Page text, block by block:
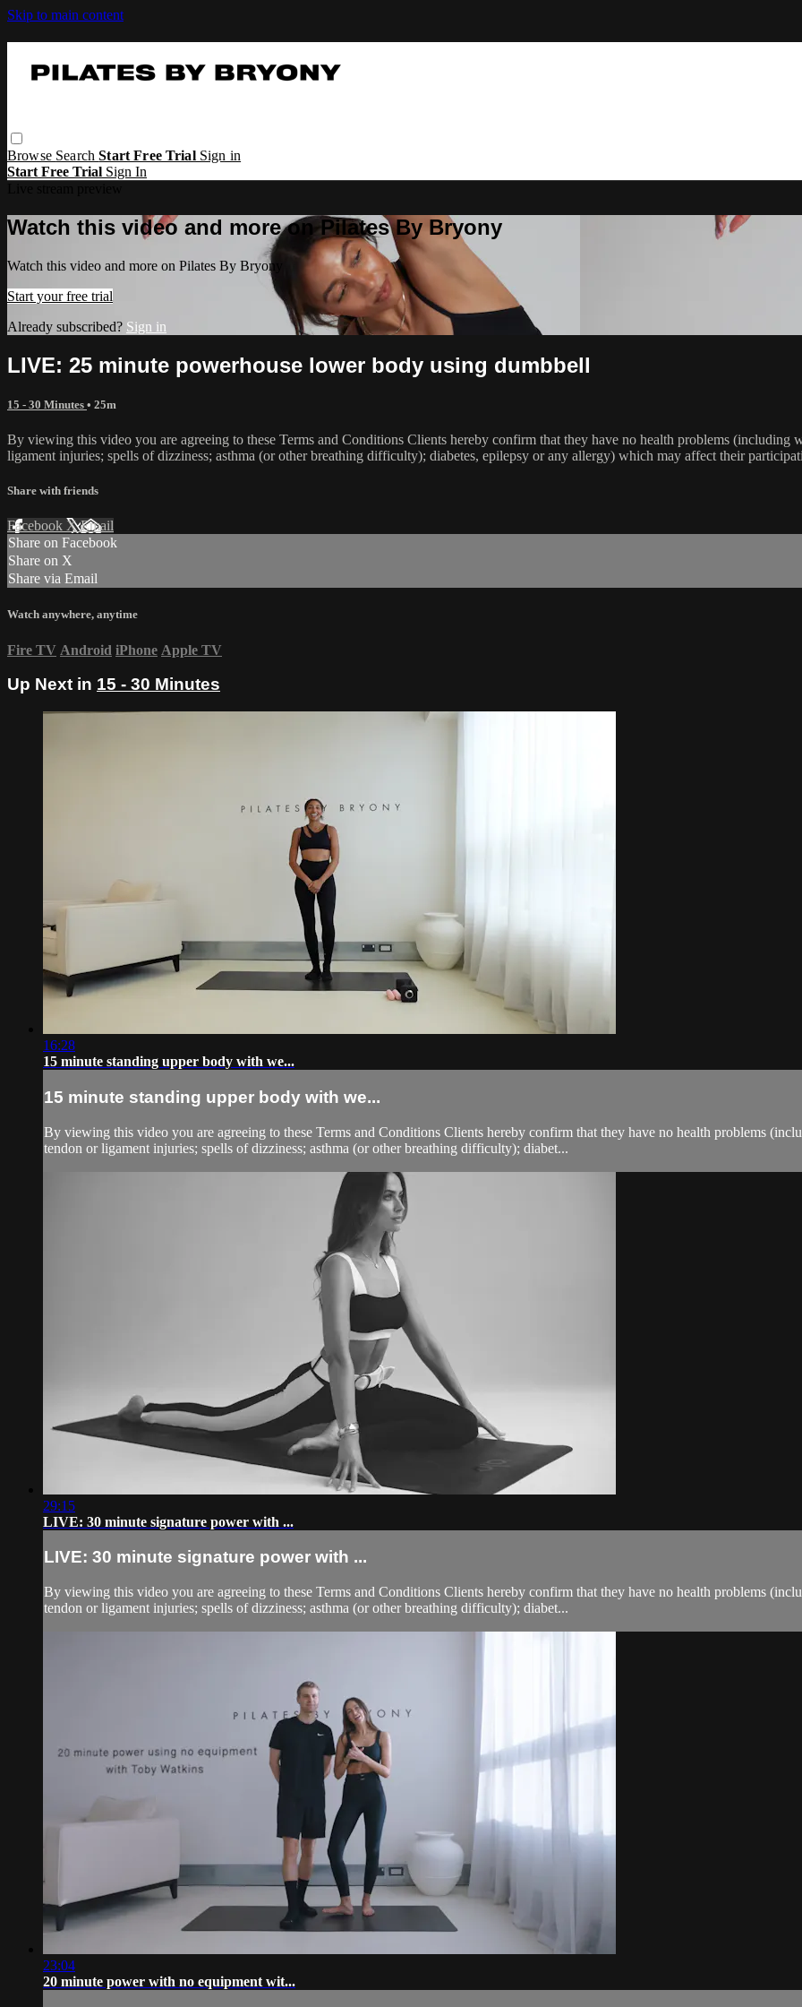
Skip to main content
Browse SearchStart Free Trial Sign in
Start Free Trial Sign In
Watch this video and more on Pilates By Bryony
Watch this video and more on Pilates By Bryony
Start your free trial
Already subscribed? Sign in
LIVE: 25 minute powerhouse lower body using dumbbell
15 - 30 Minutes • 25m
By viewing this video you are agreeing to these Terms and Conditions Clients hereby confirm that they have no health problems
ligament injuries; spells of dizziness; asthma (or other breathing difficulty); diabetes, epilepsy or any allergy) which may affect their
Share with friends
Facebook XEmail
Share on Facebook
Share on X
Share via Email
Watch anywhere, anytime
Fire TV Android iPhone Apple TV
Up Next in 15 - 30 Minutes
16:28
15 minute standing upper body with we...
15 minute standing upper body with we...
By viewing this video you are agreeing to these Terms and Conditions Clients hereby confirm that they have no health problems
tendon or ligament injuries; spells of dizziness; asthma (or other breathing difficulty); diabet...
29:15
LIVE: 30 minute signature power with ...
LIVE: 30 minute signature power with ...
By viewing this video you are agreeing to these Terms and Conditions Clients hereby confirm that they have no health problems
tendon or ligament injuries; spells of dizziness; asthma (or other breathing difficulty); diabet...
23:04
20 minute power with no equipment wit...